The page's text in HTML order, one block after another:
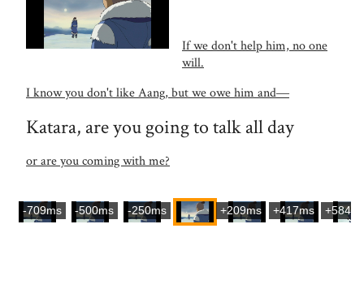
If we don't help him, no one
will.
I know you don't like Aang, but we owe him and―
Katara, are you going to talk all day
or are you coming with me?
-709ms -500ms -250ms +209ms +417ms